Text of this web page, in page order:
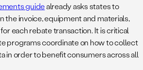
guidealready asks states to
the invoice, equipment and materials,
each rebate transaction. It is critical
programs coordinate on how to collect
in order to benefit consumers across all